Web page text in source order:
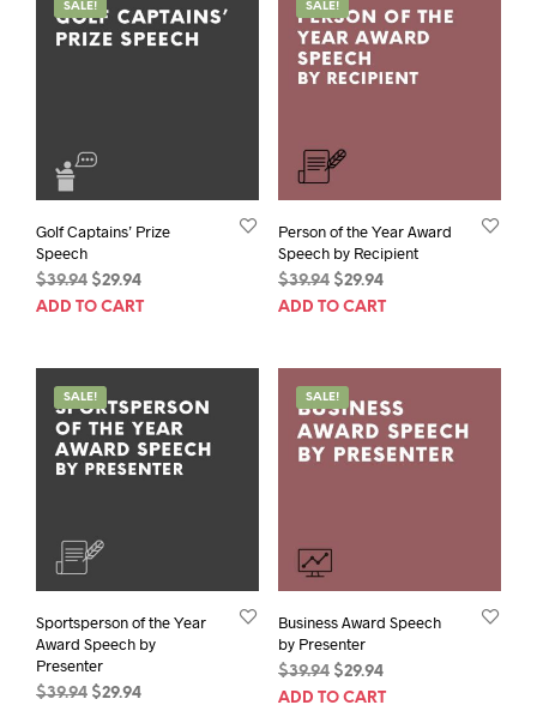
SALE!
Golf Captains’ Prize
Speech
$39.94 Original
price
$29.94Current
price
ADD TO CART
SALE!
Person of the Year Award
Speech by Recipient
$39.94 Original
price
$29.94Current
price
ADD TO CART
SALE!
Sportsperson of the Year
Award Speech by
Presenter
$39.94 Original
$29.94Current
SALE!
Business Award Speech
by Presenter
$39.94 Original
price
$29.94Current
price
ADD TO CART